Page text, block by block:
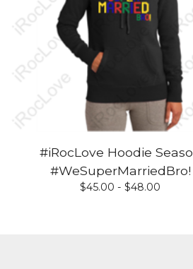
#iRocLove Hoodie
#WeSuperMarriedBro!
$45.00 - $48.00